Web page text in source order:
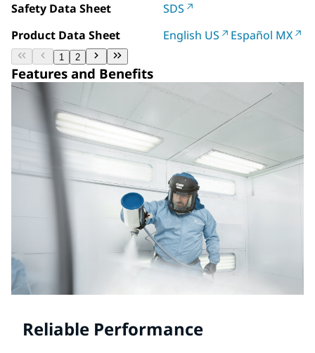
Safety Data Sheet
SDS
Product Data Sheet
English US Español MX
1 2
Features and Benefits
Reliable Performance